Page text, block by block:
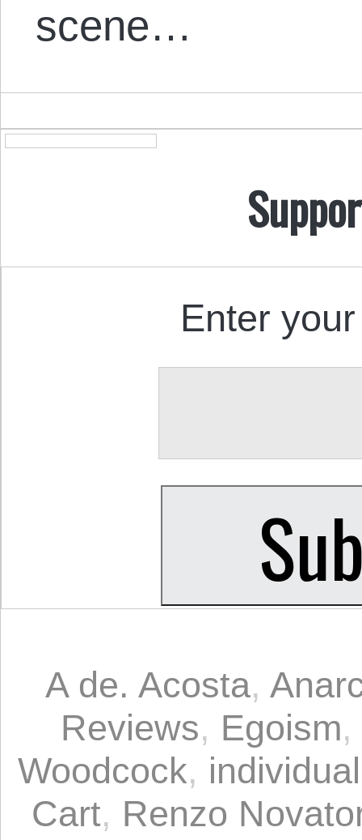
scene…
Enter
A de. Acosta,
Reviews, Egoism,
Woodcock,
Cart, Renzo